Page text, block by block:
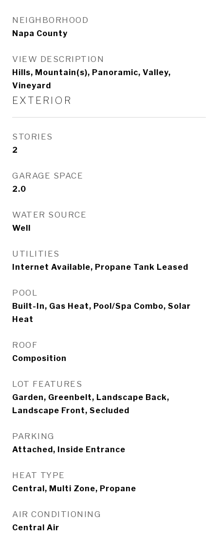
NEIGHBORHOOD
Napa County
VIEW DESCRIPTION
Hills, Mountain(s), Panoramic, Valley,
Vineyard
EXTERIOR
STORIES
2
GARAGE SPACE
2.0
WATER SOURCE
Well
UTILITIES
Internet Available, Propane Tank Leased
POOL
Built-In, Gas Heat, Pool/Spa Combo, Solar
Heat
ROOF
Composition
LOT FEATURES
Garden, Greenbelt, Landscape Back,
Landscape Front, Secluded
PARKING
Attached, Inside Entrance
HEAT TYPE
Central, Multi Zone, Propane
AIR CONDITIONING
Central Air